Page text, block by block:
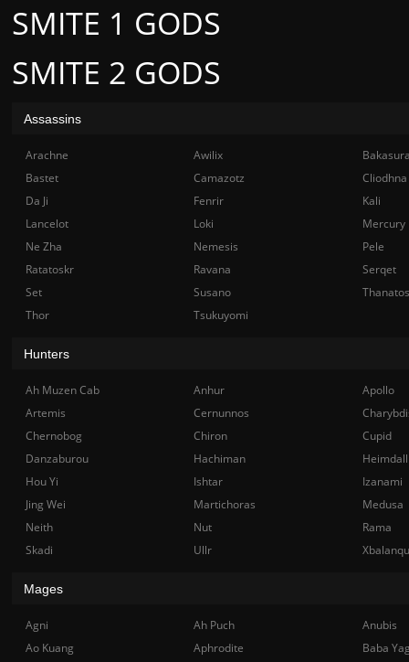
SMITE 2 GODS
SMITE 1 GODS
Assassins
Arachne Awilix
Bastet
Camazotz
Cliodhna
Da Ji
Fenrir
Kali
Lancelot
Loki
Mercury
Ne Zha
Nemesis
Pele
Ratatoskr
Ravana
Serqet
Set
Susano
Thanatos
Thor
Tsukuyomi
Hunters
Ah Muzen Cab Anhur
Apollo
Artemis
Cernunnos
Chernobog
Chiron
Cupid
Danzaburou
Hachiman
Hou Yi
Ishtar
Izanami
Jing Wei
Martichoras
Medusa
Neith
Nut
Rama
Skadi
Ullr
Mages
Agni Ah Puch
Anubis
Ao Kuang
Aphrodite Baba